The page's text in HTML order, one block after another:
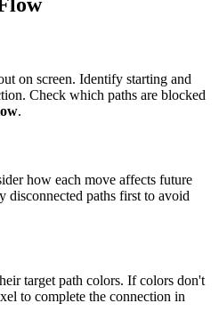
on screen. Identify starting and
Check which paths are blocked
.
how each move affects future
disconnected paths first to avoid
target path colors. If colors don't
to complete the connection in